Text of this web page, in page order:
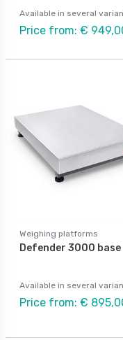
Available in several
Price from: €
Weighing platforms
Defender 3000 base
Available in several
Price from: €